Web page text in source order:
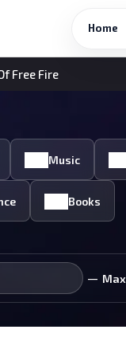
Home
Free Fire
Music
Books
— Max